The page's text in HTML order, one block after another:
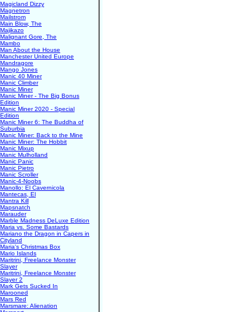
Magicland Dizzy
Magnetron
Mailstrom
Main Blow, The
Majikazo
Malignant Gore, The
Mambo
Man About the House
Manchester United Europe
Mandragore
Mango Jones
Manic 40 Miner
Manic Climber
Manic Miner
Manic Miner - The Big Bonus
Edition
Manic Miner 2020 - Special
Edition
Manic Miner 6: The Buddha of
Suburbia
Manic Miner: Back to the Mine
Manic Miner: The Hobbit
Manic Mixup
Manic Mulholland
Manic Panic
Manic Pietro
Manic Scroller
Manic-4-Noobs
Manollo: El Cavernicola
Mantecas, El
Mantra Kill
Mapsnatch
Marauder
Marble Madness DeLuxe Edition
Maria vs. Some Bastards
Mariano the Dragon in Capers in
Cityland
Maria's Christmas Box
Mario Islands
Maritrini, Freelance Monster
Slayer
Maritrini, Freelance Monster
Slayer 2
Mark Gets Sucked In
Marooned
Mars Red
Marsmare: Alienation